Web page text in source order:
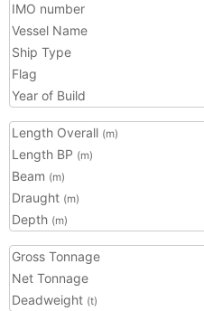
IMO number
Vessel Name
Ship Type
Flag
Year of Build
Length Overall (m)
Length BP (m)
Beam (m)
Draught (m)
Depth (m)
Gross Tonnage
Net Tonnage
Deadweight (t)